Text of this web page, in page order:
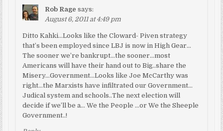
Rob Rage says:
August 6, 2011 at 4:49 pm
Ditto Kahki…Looks like the Cloward- Piven strategy
that’s been employed since LBJ is now in High Gear…
The sooner we’re bankrupt…the sooner…most
Americans will have their hand out to Big..share the
Misery…Government…Looks like Joe McCarthy was
right…the Marxists have infiltrated our Government…
Judical system and schools..The next election will
decide if we’ll be a… We the People …or We the Sheeple
Government..!